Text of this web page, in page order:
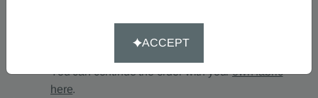
Supply Your Own Fabric
You can continue the order with yourown fabric
here.
ACCEPT